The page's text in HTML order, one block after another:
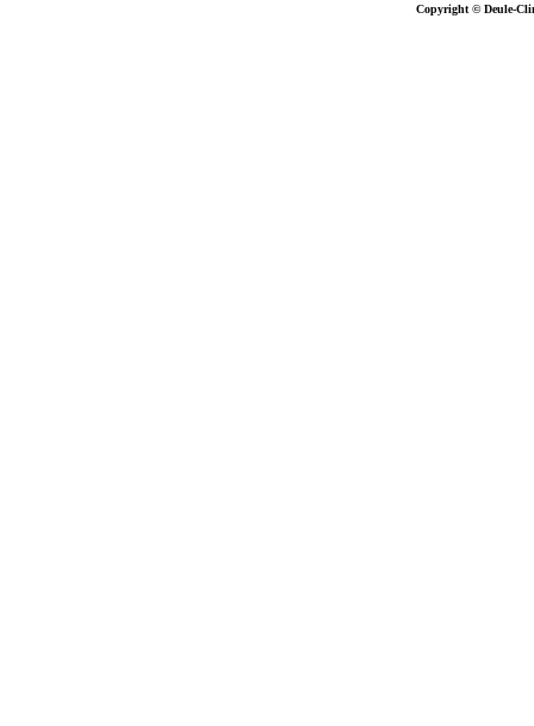
Copyright © Deule-